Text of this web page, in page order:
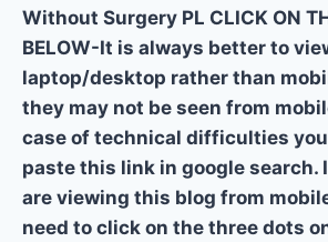
Without Surgery PL CLICK ON
BELOW-It is always better to
laptop/desktop rather than
they may not be seen from
case of technical difficulties
paste this link in google search.
are viewing this blog from
need to click on the three dots